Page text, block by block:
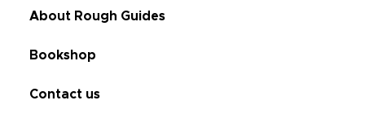
About Rough Guides
Bookshop
Contact us